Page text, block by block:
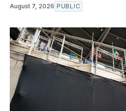
August 7, 2026 PUBLIC